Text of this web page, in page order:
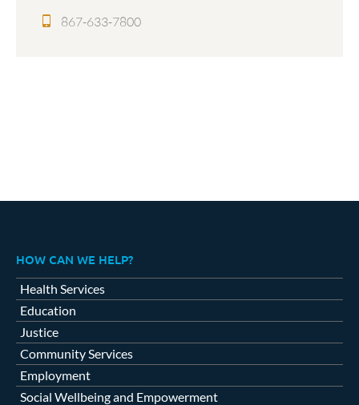
867-633-7800
HOW CAN WE HELP?
Health Services
Education
Justice
Community Services
Employment
Social Wellbeing and Empowerment